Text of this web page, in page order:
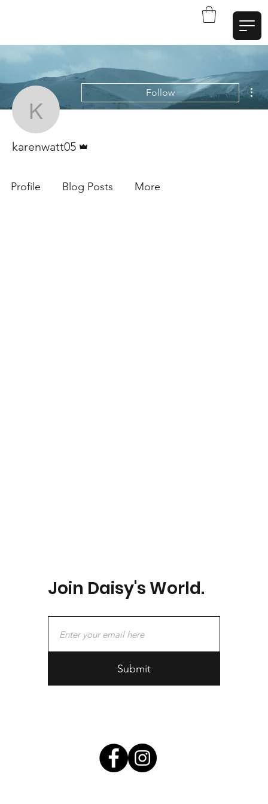
Wat tArt
Join Daisy's World.
Submit
Profile Blog Posts More
karenwatt05
Follow
karenwatt05